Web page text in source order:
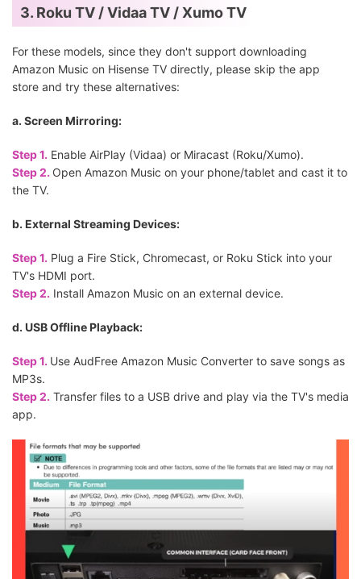
3. Roku TV / Vidaa TV / Xumo TV
For these models, since they don't support downloading
Amazon Music on Hisense TV directly, please skip the app
store and try these alternatives:
a. Screen Mirroring:
Step 1. Enable AirPlay (Vidaa) or Miracast (Roku/Xumo).
Step 2. Open Amazon Music on your phone/tablet and cast it to
the TV.
b. External Streaming Devices:
Step 1. Plug a Fire Stick, Chromecast, or Roku Stick into your
TV's HDMI port.
Step 2. Install Amazon Music on an external device.
d. USB Offline Playback:
Step 1. Use AudFree Amazon Music Converter to save songs as
MP3s.
Step 2. Transfer files to a USB drive and play via the TV's media
app.